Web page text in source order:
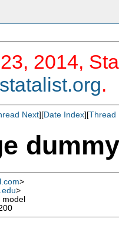
2014,
statalist.org.
Next][Date Index][Thread
>
>
model